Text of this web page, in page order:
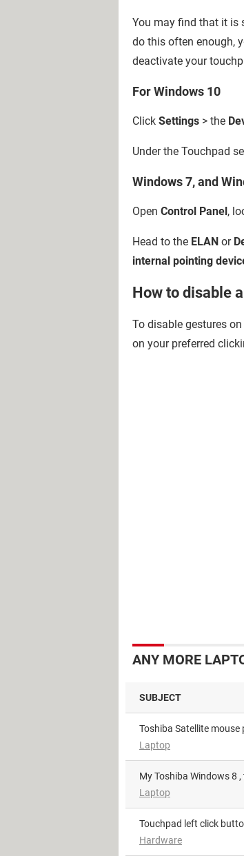
You may find that it is
do this often enough,
deactivate your
For Windows 10
Click Settings > the
Under the Touchpad
Windows 7, and
Open Control Panel,
Head to the ELAN or
internal pointing
How to disable
To disable gestures
on your preferred
ANY MORE
SUBJECT
Toshiba Satellite
Laptop
My Toshiba Windows
Laptop
Touchpad left click
Hardware